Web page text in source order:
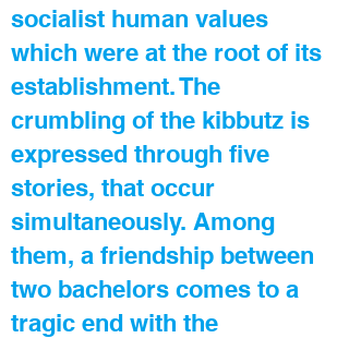
socialist human values
which were at the root of its
establishment. The
crumbling of the kibbutz is
expressed through five
stories, that occur
simultaneously. Among
them, a friendship between
two bachelors comes to a
tragic end with the